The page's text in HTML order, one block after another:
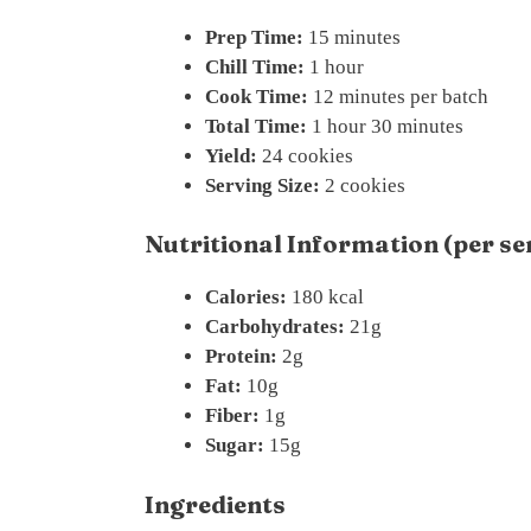
Prep Time: 15 minutes
Chill Time: 1 hour
Cook Time: 12 minutes per batch
Total Time: 1 hour 30 minutes
Yield: 24 cookies
Serving Size: 2 cookies
Nutritional Information (per
Calories: 180 kcal
Carbohydrates: 21g
Protein: 2g
Fat: 10g
Fiber: 1g
Sugar: 15g
Ingredients